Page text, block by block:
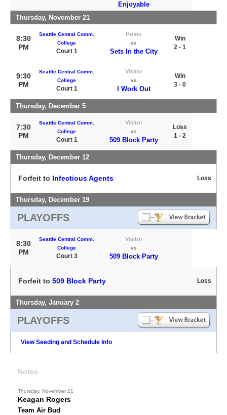
Enjoyable
Thursday, November 21
8:30
PM
Seattle Central Comm.
College
Court 1
Home
vs
Sets In the City
Win
2 - 1
9:30
PM
Seattle Central Comm.
College
Court 1
Visitor
vs
I Work Out
Win
3 - 0
Thursday, December 5
7:30
PM
Seattle Central Comm.
College
Court 1
Visitor
vs
509 Block Party
Loss
1 - 2
Thursday, December 12
Forfeit to Infectious Agents Loss
Thursday, December 19
PLAYOFFS
8:30
PM
Seattle Central Comm.
College
Court 3
Visitor
vs
509 Block Party
Forfeit to 509 Block Party Loss
Thursday, January 2
PLAYOFFS
View Seeding and Schedule Info
Notes
Thursday, November 21
Keagan Rogers
Team Air Bud